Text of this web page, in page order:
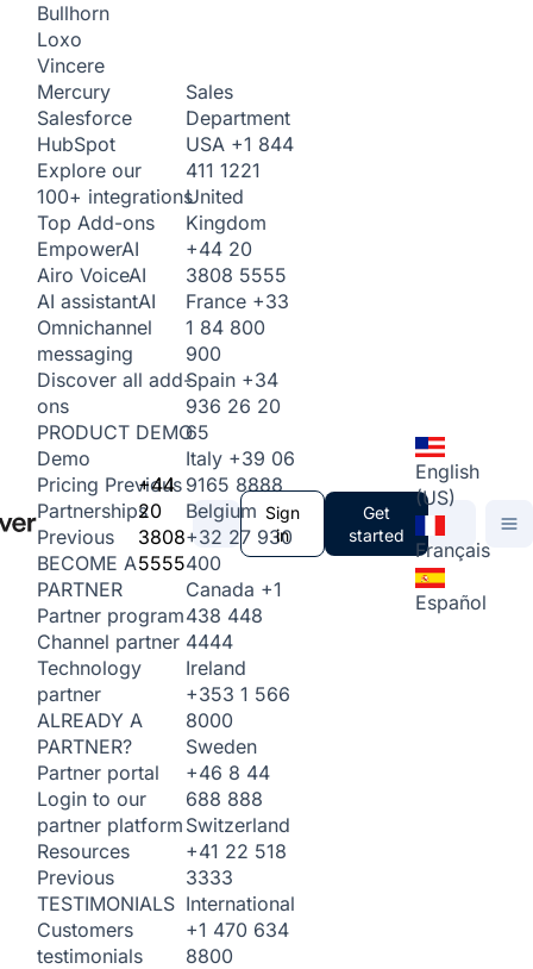
Bullhorn
Loxo
Vincere
Mercury
Salesforce
HubSpot
Explore our
100+ integrations
Top Add-ons
EmpowerAI
Airo VoiceAI
AI assistantAI
Omnichannel
messaging
Discover all add-
ons
PRODUCT DEMO
Demo
Pricing Previous
Partnerships
Previous
BECOME A
PARTNER
Partner program
Channel partner
Technology
partner
ALREADY A
PARTNER?
Partner portal
Login to our
partner platform
Resources
Previous
TESTIMONIALS
Customers
testimonials
+44
20
3808
5555
Sales
Department
USA +1 844
411 1221
United
Kingdom
+44 20
3808 5555
France +33
1 84 800
900
Spain +34
936 26 20
65
Italy +39 06
9165 8888
Belgium
+32 27 930
400
Canada +1
438 448
4444
Ireland
+353 1 566
8000
Sweden
+46 8 44
688 888
Switzerland
+41 22 518
3333
International
+1 470 634
8800
Sign
in
Get
started
English
(US)
Français
Español